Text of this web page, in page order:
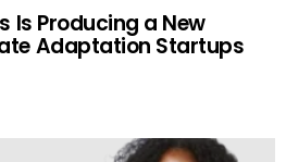
Is Producing a New
Adaptation Startups